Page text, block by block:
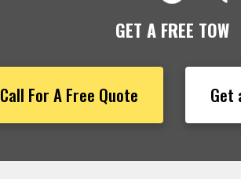
GET A FREE TOW
Call For A Free Quote Get